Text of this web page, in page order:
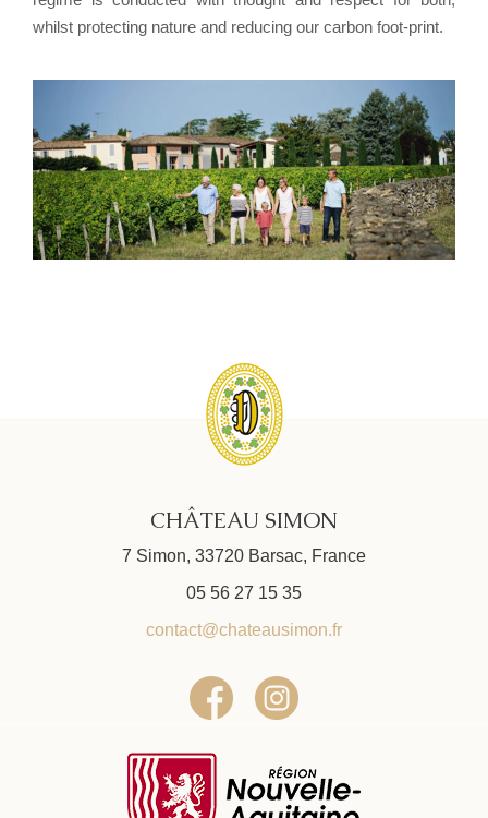
whilst protecting nature and reducing our carbon foot-print.
CHÂTEAU SIMON
7 Simon, 33720 Barsac, France
05 56 27 15 35
contact@chateausimon.fr